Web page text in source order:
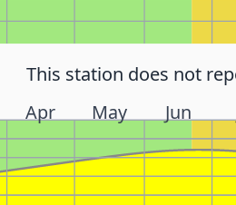
This station does not
Apr May Jun